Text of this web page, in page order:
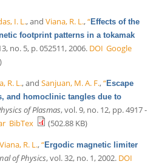
I. L., and Viana, R. L.,“Effects of the
footprint patterns in a tokamak
no. 5, p. 052511, 2006. DOI Google
R. L., and Sanjuan, M. A. F.,“Escape
and homoclinic tangles due to
of Plasmas, vol. 9, no. 12, pp. 4917 -
BibTex
(502.88 KB)
Viana, R. L.,“Ergodic magnetic limiter
of Physics, vol. 32, no. 1, 2002. DOI